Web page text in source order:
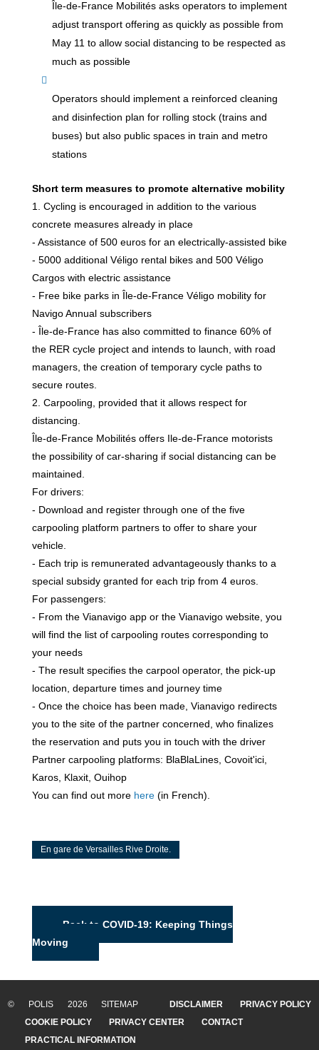
Île-de-France Mobilités asks operators to implement
adjust transport offering as quickly as possible from
May 11 to allow social distancing to be respected as
much as possible
Operators should implement a reinforced cleaning
and disinfection plan for rolling stock (trains and
buses) but also public spaces in train and metro
stations
Short term measures to promote alternative mobility
1. Cycling is encouraged in addition to the various
concrete measures already in place
- Assistance of 500 euros for an electrically-assisted bike
- 5000 additional Véligo rental bikes and 500 Véligo
Cargos with electric assistance
- Free bike parks in Île-de-France Véligo mobility for
Navigo Annual subscribers
- Île-de-France has also committed to finance 60% of
the RER cycle project and intends to launch, with road
managers, the creation of temporary cycle paths to
secure routes.
2. Carpooling, provided that it allows respect for
distancing.
Île-de-France Mobilités offers Ile-de-France motorists
the possibility of car-sharing if social distancing can be
maintained.
For drivers:
- Download and register through one of the five
carpooling platform partners to offer to share your
vehicle.
- Each trip is remunerated advantageously thanks to a
special subsidy granted for each trip from 4 euros.
For passengers:
- From the Vianavigo app or the Vianavigo website, you
will find the list of carpooling routes corresponding to
your needs
- The result specifies the carpool operator, the pick-up
location, departure times and journey time
- Once the choice has been made, Vianavigo redirects
you to the site of the partner concerned, who finalizes
the reservation and puts you in touch with the driver
Partner carpooling platforms: BlaBlaLines, Covoit'ici,
Karos, Klaxit, Ouihop
You can find out more here(in French).
En gare de Versailles Rive Droite.
Back to COVID-19: Keeping Things
Moving
© POLIS 2026 SITEMAP DISCLAIMER
PRIVACY POLICY
COOKIE POLICY
PRIVACY CENTER
CONTACT
PRACTICAL INFORMATION